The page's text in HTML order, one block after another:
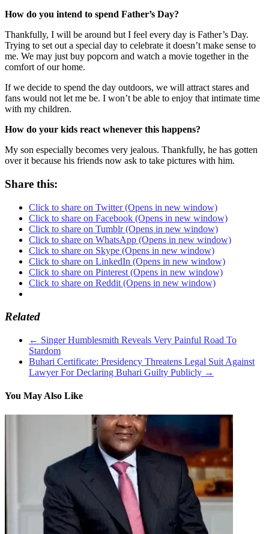
How do you intend to spend Father’s Day?
Thankfully, I will be around but I feel every day is Father’s Day.
Trying to set out a special day to celebrate it doesn’t make sense to
me. We may just buy popcorn and watch a movie together in the
comfort of our home.
If we decide to spend the day outdoors, we will attract stares and
fans would not let me be. I won’t be able to enjoy that intimate time
with my children.
How do your kids react whenever this happens?
My son especially becomes very jealous. Thankfully, he has gotten
over it because his friends now ask to take pictures with him.
Share this:
Click to share on Twitter (Opens in new window)
Click to share on Facebook (Opens in new window)
Click to share on Tumblr (Opens in new window)
Click to share on WhatsApp (Opens in new window)
Click to share on Skype (Opens in new window)
Click to share on LinkedIn (Opens in new window)
Click to share on Pinterest (Opens in new window)
Click to share on Reddit (Opens in new window)
Related
← Singer Humblesmith Reveals Very Painful Road To
Stardom
Buhari Certificate: Presidency Threatens Legal Suit Against
Lawyer For Declaring Buhari Guilty Publicly →
You May Also Like